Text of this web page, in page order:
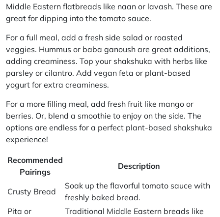
Middle Eastern flatbreads like naan or lavash. These are
great for dipping into the tomato sauce.
For a full meal, add a fresh side salad or roasted
veggies. Hummus or baba ganoush are great additions,
adding creaminess. Top your shakshuka with herbs like
parsley or cilantro. Add vegan feta or plant-based
yogurt for extra creaminess.
For a more filling meal, add fresh fruit like mango or
berries. Or, blend a smoothie to enjoy on the side. The
options are endless for a perfect plant-based shakshuka
experience!
Recommended
Pairings
Description
Crusty Bread
Soak up the flavorful tomato sauce with
freshly baked bread.
Pita or
Traditional Middle Eastern breads like